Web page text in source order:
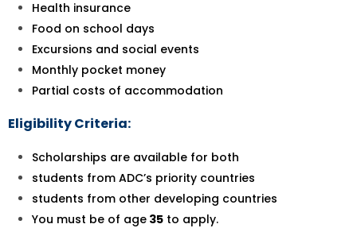
Health insurance
Food on school days
Excursions and social events
Monthly pocket money
Partial costs of accommodation
Eligibility Criteria:
Scholarships are available for both
students from ADC’s priority countries
students from other developing countries
You must be of age 35 to apply.